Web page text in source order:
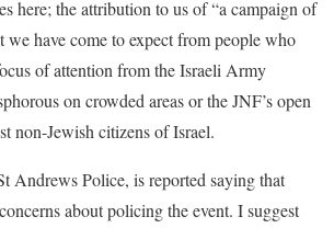
here; the attribution to us of “a campaign of
have come to expect from people who
of attention from the Israeli Army
on crowded areas or the JNF’s open
non-Jewish citizens of Israel.
Andrews Police, is reported saying that
about policing the event. I suggest